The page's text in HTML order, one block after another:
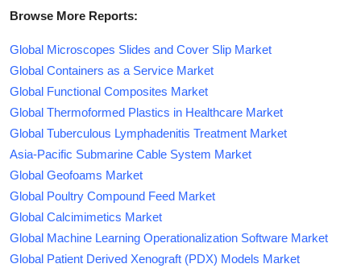
Browse More Reports:
Global Microscopes Slides and Cover Slip Market
Global Containers as a Service Market
Global Functional Composites Market
Global Thermoformed Plastics in Healthcare Market
Global Tuberculous Lymphadenitis Treatment Market
Asia-Pacific Submarine Cable System Market
Global Geofoams Market
Global Poultry Compound Feed Market
Global Calcimimetics Market
Global Machine Learning Operationalization Software Market
Global Patient Derived Xenograft (PDX) Models Market